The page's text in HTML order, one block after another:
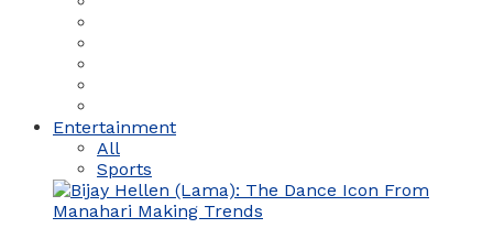
Entertainment
All
Sports